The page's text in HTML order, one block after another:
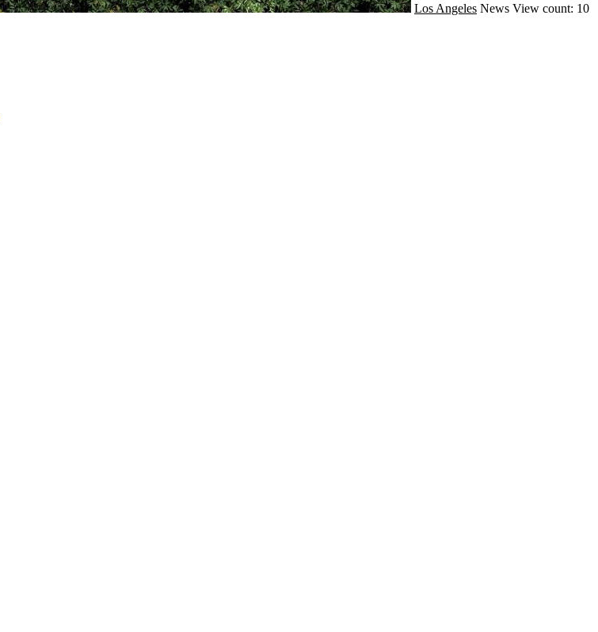
Los Angeles News View count: 10